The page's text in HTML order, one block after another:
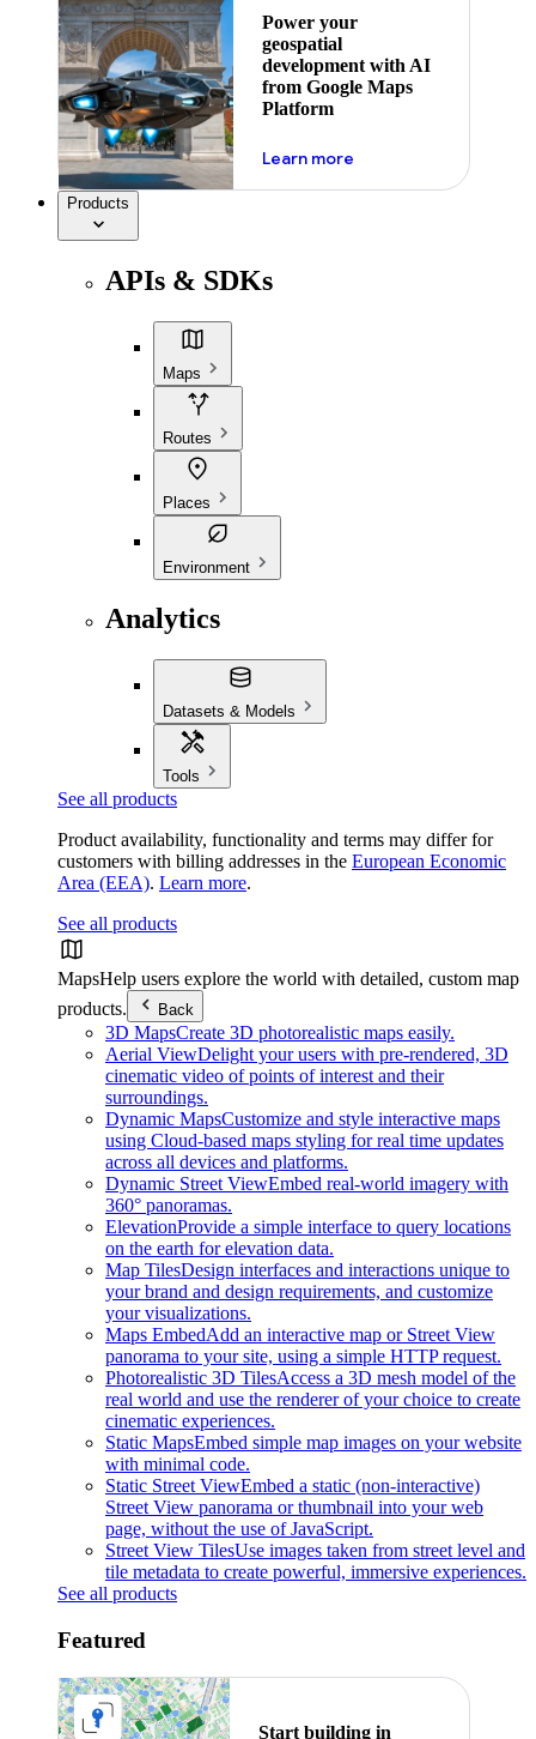
Power your
geospatial
development with AI
from Google Maps
Platform
Learn moreabout ai
Products
APIs & SDKs
Maps
Routes
Places
Environment
Analytics
Datasets & Models
Tools
See all products
Product availability, functionality and terms may differ for
customers with billing addresses in the European Economic
Area (EEA). Learn more.
See all products
MapsHelp users explore the world with detailed, custom map
products.
Back
3D MapsCreate 3D photorealistic maps easily.
Aerial ViewDelight your users with pre-rendered, 3D
cinematic video of points of interest and their
surroundings.
Dynamic MapsCustomize and style interactive maps
using Cloud-based maps styling for real time updates
across all devices and platforms.
Dynamic Street ViewEmbed real-world imagery with
360° panoramas.
ElevationProvide a simple interface to query locations
on the earth for elevation data.
Map TilesDesign interfaces and interactions unique to
your brand and design requirements, and customize
your visualizations.
Maps EmbedAdd an interactive map or Street View
panorama to your site, using a simple HTTP request.
Photorealistic 3D TilesAccess a 3D mesh model of the
real world and use the renderer of your choice to create
cinematic experiences.
Static MapsEmbed simple map images on your website
with minimal code.
Static Street ViewEmbed a static (non-interactive)
Street View panorama or thumbnail into your web
page, without the use of JavaScript.
Street View TilesUse images taken from street level and
tile metadata to create powerful, immersive experiences.
See all products
Featured
Start building in